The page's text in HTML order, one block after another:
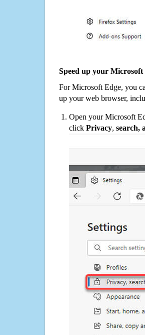
Speed up your Microsoft
For Microsoft Edge, you
up your web browser,
Open your Microsoft
click Privacy, search,